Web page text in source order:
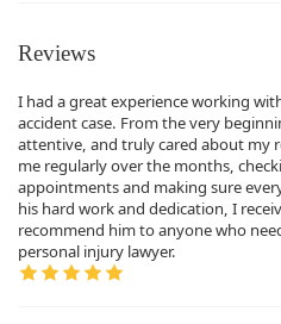
Reviews
I had a great experience working
accident case. From the very
attentive, and truly cared about my
me regularly over the months,
appointments and making sure
his hard work and dedication, I
recommend him to anyone who
personal injury lawyer.